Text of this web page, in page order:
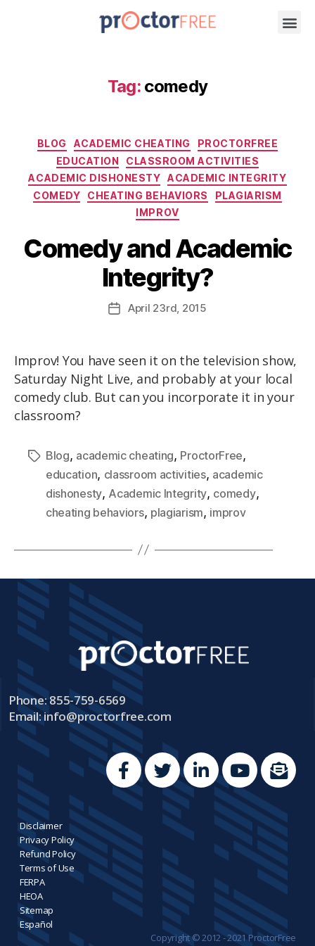
Tag:comedy
BLOG ACADEMIC CHEATING
PROCTORFREE
EDUCATION
CLASSROOM ACTIVITIES
ACADEMIC DISHONESTY
ACADEMIC INTEGRITY
COMEDY
CHEATING BEHAVIORS
PLAGIARISM
IMPROV
Comedy and Academic
Integrity?
April 23rd , 2015
Improv! You have seen it on the television show,
Saturday Night Live, and probably at your local
comedy club. But can you incorporate it in your
classroom?
Blog, academic cheating, ProctorFree,
education, classroom activities, academic
dishonesty, Academic Integrity, comedy,
cheating behaviors, plagiarism, improv
Phone: 855-759-6569
Email:info@proctorfree.com
Disclaimer
Privacy Policy
Refund Policy
Terms of Use
FERPA
HEOA
Sitemap
Español
Copyright © 2012 - 2021 ProctorFree